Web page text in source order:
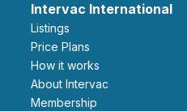
Intervac International
Listings
Price Plans
How it works
About Intervac
Membership